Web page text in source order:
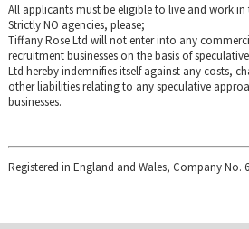
All applicants must be eligible to live and work in
Strictly NO agencies, please;
Tiffany Rose Ltd will not enter into any
recruitment businesses on the basis of
Ltd hereby indemnifies itself against any costs,
other liabilities relating to any speculative
businesses.
Registered in England and Wales, Company No.